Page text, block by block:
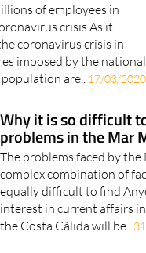
of employees in
crisis As it
coronavirus crisis in
imposed by the national
are..
17/03/2020
Why it is so difficult
problems in the Mar
The problems faced by
complex combination of
equally difficult to find
interest in current affairs
the Costa Cálida will be..